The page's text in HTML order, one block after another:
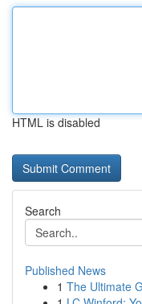
HTML is disabled
Search
Published News
1 The Ultimate